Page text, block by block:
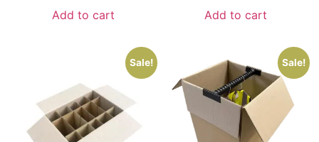
Add to cart Add to cart
Sale! Sale!